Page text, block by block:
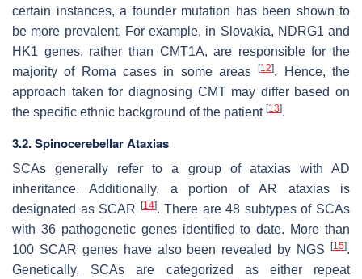
certain instances, a founder mutation has been shown to
be more prevalent. For example, in Slovakia, NDRG1 and
HK1 genes, rather than CMT1A, are responsible for the
majority of Roma cases in some areas[12]. Hence, the
approach taken for diagnosing CMT may differ based on
the specific ethnic background of the patient [13].
3.2. Spinocerebellar Ataxias
SCAs generally refer to a group of ataxias with AD
inheritance. Additionally, a portion of AR ataxias is
designated as SCAR [14]. There are 48 subtypes of SCAs
with 36 pathogenetic genes identified to date. More than
100 SCAR genes have also been revealed by NGS [15].
Genetically, SCAs are categorized as either repeat